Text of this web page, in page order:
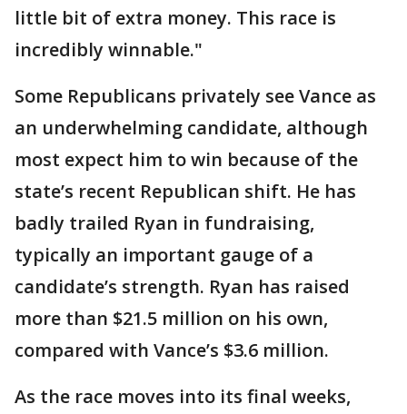
little bit of extra money. This race is
incredibly winnable."
Some Republicans privately see Vance as
an underwhelming candidate, although
most expect him to win because of the
state’s recent Republican shift. He has
badly trailed Ryan in fundraising,
typically an important gauge of a
candidate’s strength. Ryan has raised
more than $21.5 million on his own,
compared with Vance’s $3.6 million.
As the race moves into its final weeks,